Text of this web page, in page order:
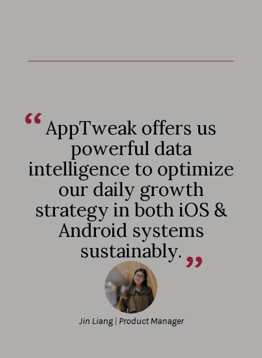
Jin Liang|Product Manager
AppTweak offers us
powerful data
intelligence to optimize
our daily growth
strategy in both iOS &
Android systems
sustainably.